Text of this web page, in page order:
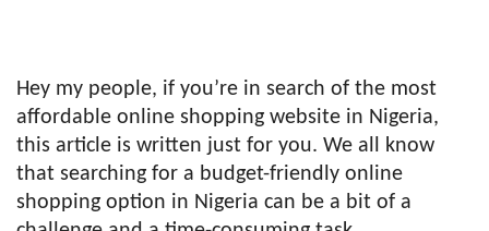
Hey my people, if you’re in search of the most
affordable online shopping website in Nigeria,
this article is written just for you. We all know
that searching for a budget-friendly online
shopping option in Nigeria can be a bit of a